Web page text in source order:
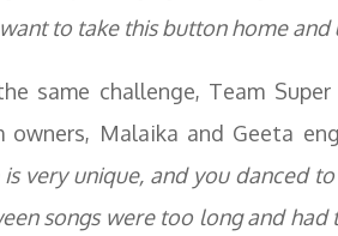
to take this button home and
same challenge, Team
owners, Malaika and Geeta
is very unique, and you danced
songs were too long and had